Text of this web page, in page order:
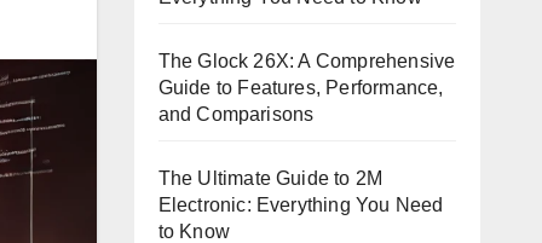
The Glock 26X: A Comprehensive
Guide to Features, Performance,
and Comparisons
The Ultimate Guide to 2M
Electronic: Everything You Need
to Know